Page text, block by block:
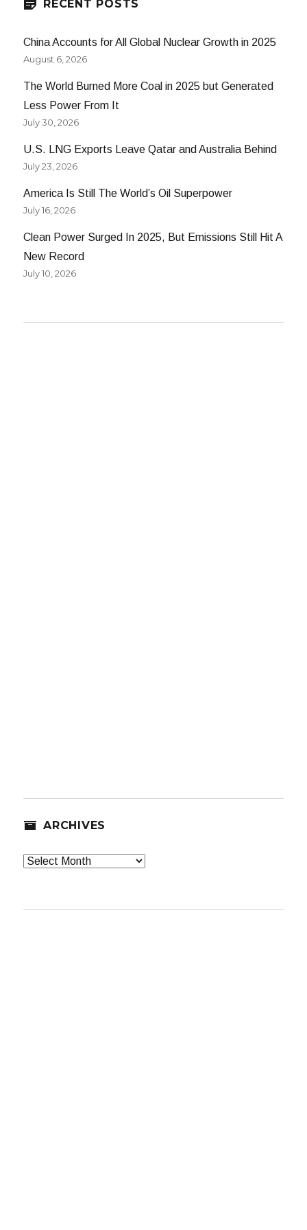
RECENT POSTS
China Accounts for All Global Nuclear Growth in 2025
August 6, 2026
The World Burned More Coal in 2025 but Generated
Less Power From It
July 30, 2026
U.S. LNG Exports Leave Qatar and Australia Behind
July 23, 2026
America Is Still The World’s Oil Superpower
July 16, 2026
Clean Power Surged In 2025, But Emissions Still Hit A
New Record
July 10, 2026
ARCHIVES
Archives